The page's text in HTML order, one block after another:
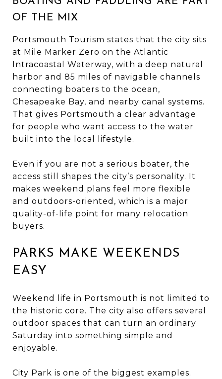
OF THE MIX
Portsmouth Tourism states that the city sits
at Mile Marker Zero on the Atlantic
Intracoastal Waterway, with a deep natural
harbor and 85 miles of navigable channels
connecting boaters to the ocean,
Chesapeake Bay, and nearby canal systems.
That gives Portsmouth a clear advantage
for people who want access to the water
built into the local lifestyle.
Even if you are not a serious boater, the
access still shapes the city’s personality. It
makes weekend plans feel more flexible
and outdoors-oriented, which is a major
quality-of-life point for many relocation
buyers.
PARKS MAKE WEEKENDS
EASY
Weekend life in Portsmouth is not limited to
the historic core. The city also offers several
outdoor spaces that can turn an ordinary
Saturday into something simple and
enjoyable.
City Park is one of the biggest examples.